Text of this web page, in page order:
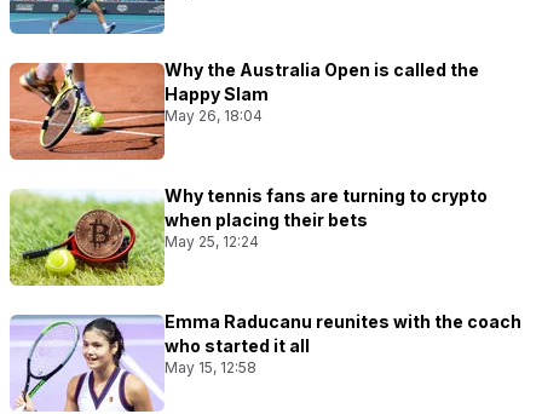
Why the Australia Open is called the
Happy Slam
May 26, 18:04
Why tennis fans are turning to crypto
when placing their bets
May 25, 12:24
Emma Raducanu reunites with the coach
who started it all
May 15, 12:58